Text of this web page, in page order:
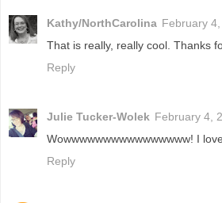
Kathy/NorthCarolina February
That is really, really cool. Thanks
Reply
Julie Tucker-Wolek February 4,
Wowwwwwwwwwwwwwwww! I
Reply